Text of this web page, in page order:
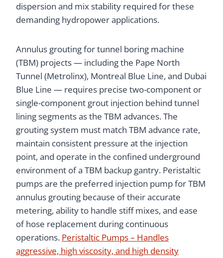
dispersion and mix stability required for these
demanding hydropower applications.
Annulus grouting for tunnel boring machine
(TBM) projects — including the Pape North
Tunnel (Metrolinx), Montreal Blue Line, and Dubai
Blue Line — requires precise two-component or
single-component grout injection behind tunnel
lining segments as the TBM advances. The
grouting system must match TBM advance rate,
maintain consistent pressure at the injection
point, and operate in the confined underground
environment of a TBM backup gantry. Peristaltic
pumps are the preferred injection pump for TBM
annulus grouting because of their accurate
metering, ability to handle stiff mixes, and ease
of hose replacement during continuous
operations. Peristaltic Pumps – Handles
aggressive, high viscosity, and high density